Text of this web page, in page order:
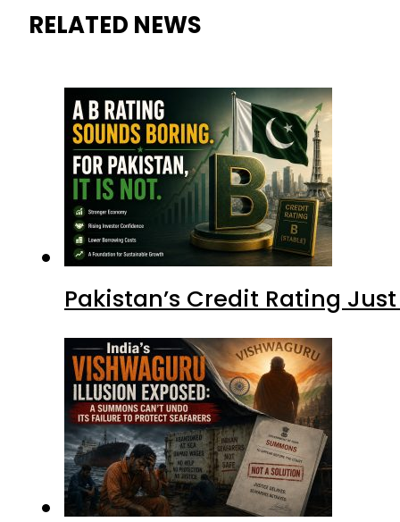
RELATED NEWS
Pakistan’s Credit Rating